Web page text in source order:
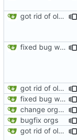
got rid of old orgs.lua
fixed bug where getting org by name wouldn't work
got rid of old orgs.lua
fixed bug where getting org by name wouldn't work
change orgs to use id numbers as their table key and function input param
bugfix orgs
got rid of old orgs.lua